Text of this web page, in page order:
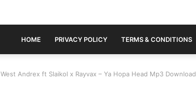
HOME PRIVACY POLICY TERMS & CONDITIONS
West Andrex ft Slaikol x Rayvax – Ya Hopa Head Mp3 Download